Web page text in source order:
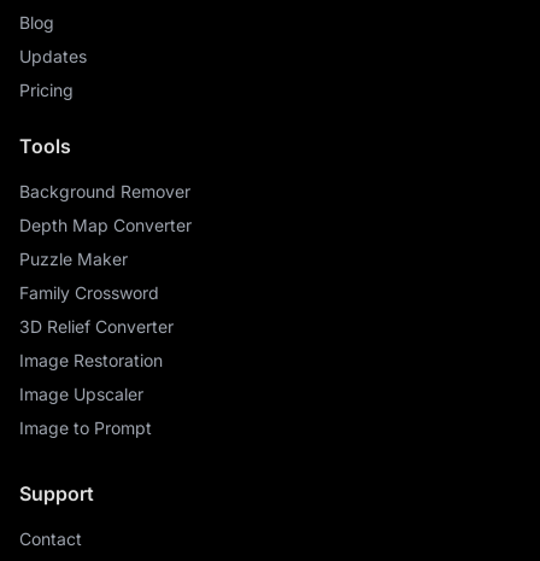
Blog
Updates
Pricing
Tools
Background Remover
Depth Map Converter
Puzzle Maker
Family Crossword
3D Relief Converter
Image Restoration
Image Upscaler
Image to Prompt
Support
Contact